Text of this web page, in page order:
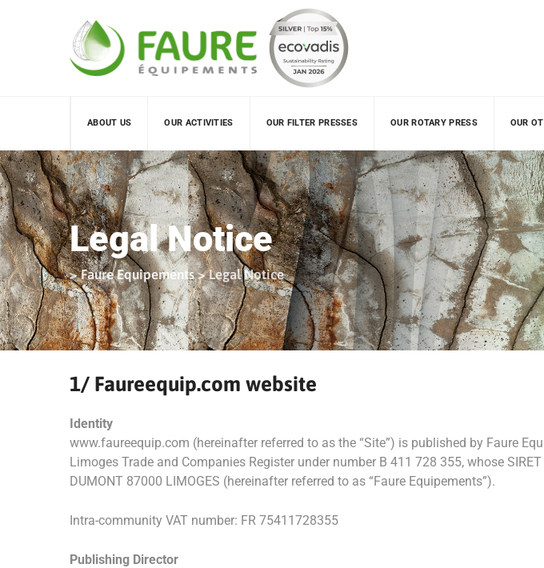
ABOUT US OUR ACTIVITIES OUR FILTER PRESSES OUR ROTARY PRESS OUR
Legal Notice
>Faure Equipements>Legal Notice
1/ Faureequip.com website
Identity
www.faureequip.com (hereinafter referred to as the “Site”) is published by Faure
Limoges Trade and Companies Register under number B 411 728 355, whose
DUMONT 87000 LIMOGES (hereinafter referred to as “Faure Equipements”).
Intra-community VAT number: FR 75411728355
Publishing Director